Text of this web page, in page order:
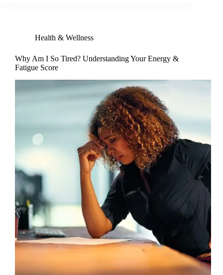
Health & Wellness
Why Am I So Tired? Understanding Your Energy &
Fatigue Score